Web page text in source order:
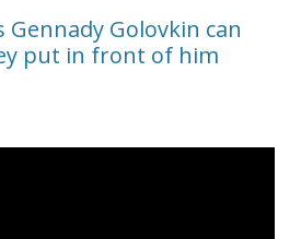
Gennady Golovkin can
put in front of him